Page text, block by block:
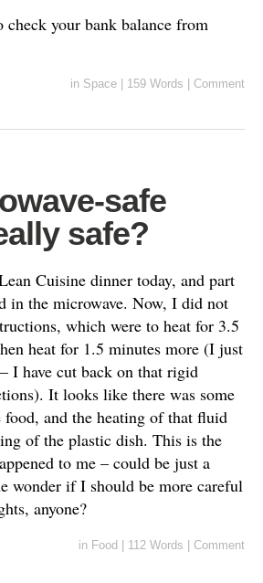
your bank balance from
in Space 159 Words Comment
safe
safe?
Cuisine dinner today, and part
in the microwave. Now, I did not
which were to heat for 3.5
heat for 1.5 minutes more (I just
I have cut back on that rigid
It looks like there was some
and the heating of that fluid
of the plastic dish. This is the
to me – could be just a
wonder if I should be more careful
anyone?
in Food 112 Words Comment